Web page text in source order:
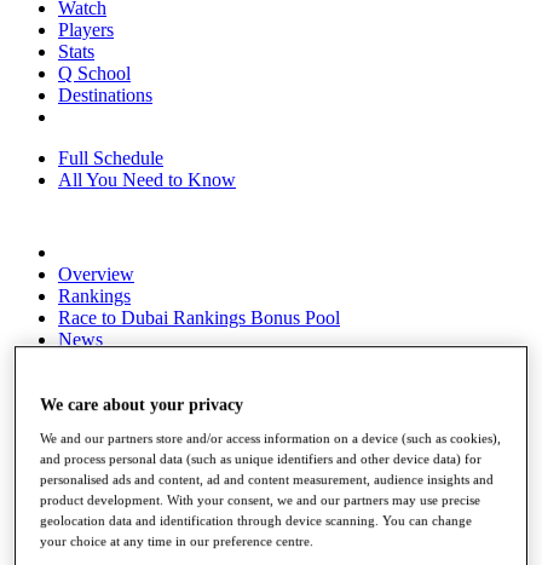
Watch
Players
Stats
Q School
Destinations
Full Schedule
All You Need to Know
Overview
Rankings
Race to Dubai Rankings Bonus Pool
News
About
Past Champions
News
Overview
Articles
Videos
We care about your privacy
We and our partners store and/or access information on a device (such as cookies),
and process personal data (such as unique identifiers and other device data) for
personalised ads and content, ad and content measurement, audience insights and
product development. With your consent, we and our partners may use precise
geolocation data and identification through device scanning. You can change
your choice at any time in our preference centre.